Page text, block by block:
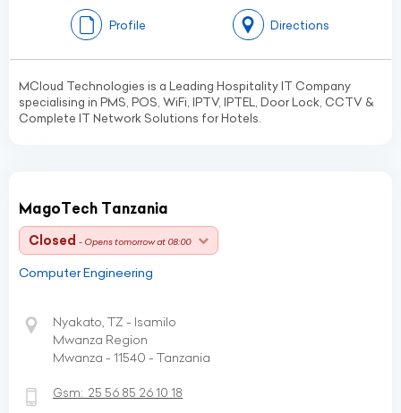
Profile Directions
MCloud Technologies is a Leading Hospitality IT Company
specialising in PMS, POS, WiFi, IPTV, IPTEL, Door Lock, CCTV &
Complete IT Network Solutions for Hotels.
MagoTech Tanzania
Closed - Opens tomorrow at 08:00
Computer Engineering
Nyakato, TZ - Isamilo
Mwanza Region
Mwanza - 11540 - Tanzania
Gsm: 25 56 85 26 10 18